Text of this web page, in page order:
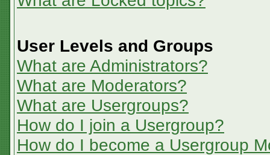
User Levels and Groups
What are Administrators?
What are Moderators?
What are Usergroups?
How do I join a Usergroup?
How do I become a Usergroup